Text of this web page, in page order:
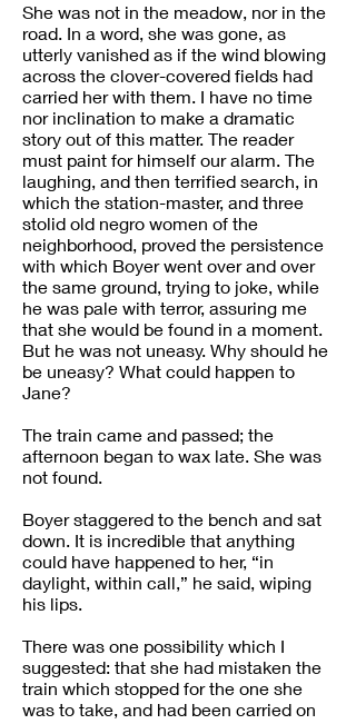
She was not in the meadow, nor in the
road. In a word, she was gone, as
utterly vanished as if the wind blowing
across the clover-covered fields had
carried her with them. I have no time
nor inclination to make a dramatic
story out of this matter. The reader
must paint for himself our alarm. The
laughing, and then terrified search, in
which the station-master, and three
stolid old negro women of the
neighborhood, proved the persistence
with which Boyer went over and over
the same ground, trying to joke, while
he was pale with terror, assuring me
that she would be found in a moment.
But he was not uneasy. Why should he
be uneasy? What could happen to
Jane?
The train came and passed; the
afternoon began to wax late. She was
not found.
Boyer staggered to the bench and sat
down. It is incredible that anything
could have happened to her, “in
daylight, within call,” he said, wiping
his lips.
There was one possibility which I
suggested: that she had mistaken the
train which stopped for the one she
was to take, and had been carried on